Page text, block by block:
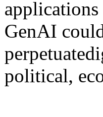
GenAI
perpetuate
political,